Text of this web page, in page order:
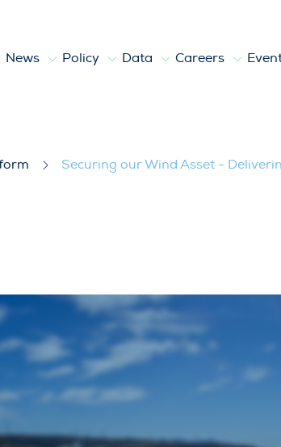
News Policy Data Careers
Securing our Wind Asset -